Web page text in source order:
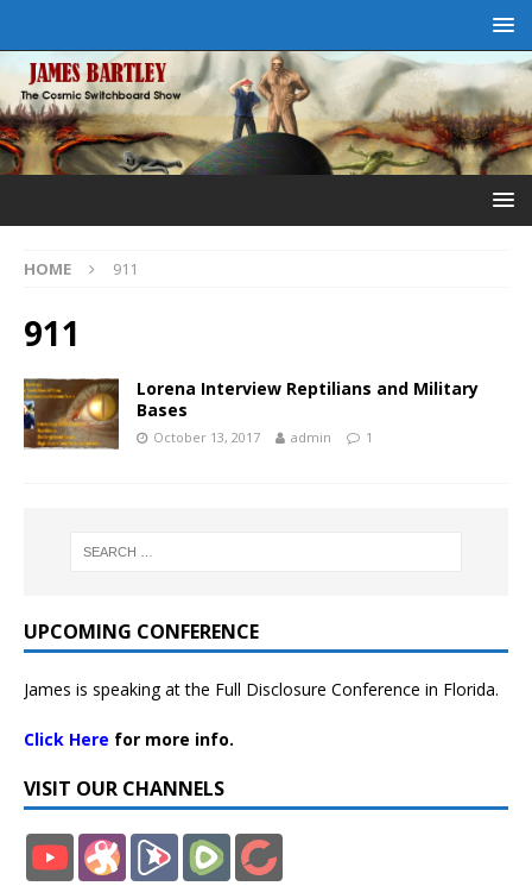
HOME 911
911
Lorena Interview Reptilians and Military
Bases
October 13, 2017 admin 1
UPCOMING CONFERENCE
James is speaking at the Full Disclosure Conference in Florida.
Click Here for more info.
VISIT OUR CHANNELS